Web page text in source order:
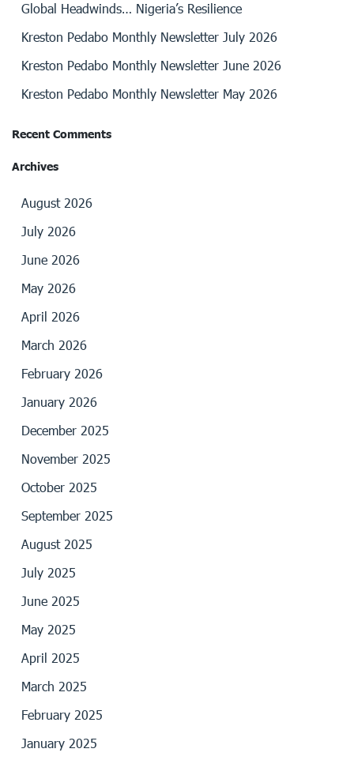
Global Headwinds… Nigeria’s Resilience
Kreston Pedabo Monthly Newsletter July 2026
Kreston Pedabo Monthly Newsletter June 2026
Kreston Pedabo Monthly Newsletter May 2026
Recent Comments
Archives
August 2026
July 2026
June 2026
May 2026
April 2026
March 2026
February 2026
January 2026
December 2025
November 2025
October 2025
September 2025
August 2025
July 2025
June 2025
May 2025
April 2025
March 2025
February 2025
January 2025